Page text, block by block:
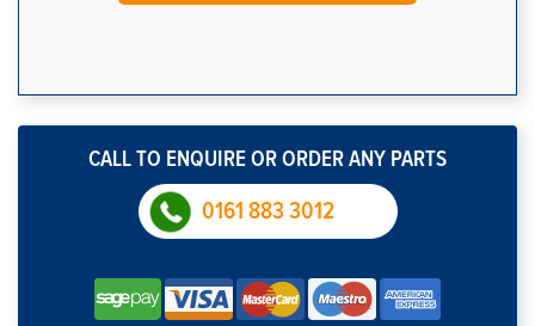
CALL TO ENQUIRE OR ORDER ANY PARTS
0161 883 3012